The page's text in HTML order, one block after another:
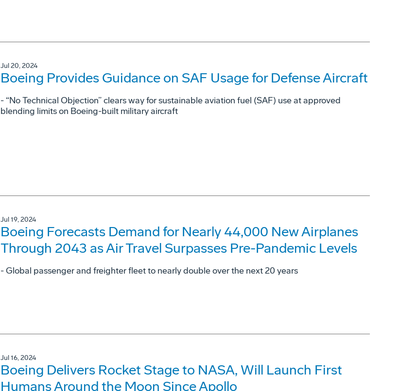
Jul 20, 2024
Boeing Provides Guidance on SAF Usage for Defense Aircraft
- “No Technical Objection” clears way for sustainable aviation fuel (SAF) use at approved
blending limits on Boeing-built military aircraft
Jul 19, 2024
Boeing Forecasts Demand for Nearly 44,000 New Airplanes
Through 2043 as Air Travel Surpasses Pre-Pandemic Levels
- Global passenger and freighter fleet to nearly double over the next 20 years
Jul 16, 2024
Boeing Delivers Rocket Stage to NASA, Will Launch First
Humans Around the Moon Since Apollo